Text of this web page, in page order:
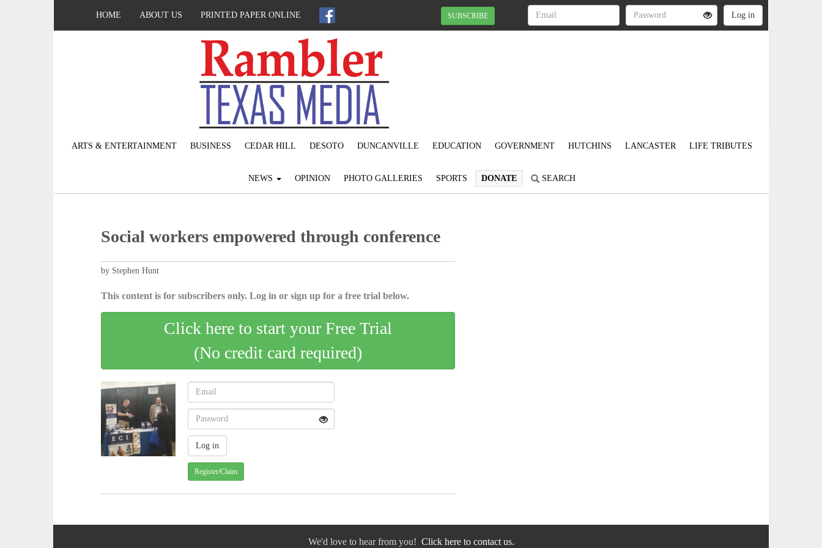
HOME ABOUT US PRINTED PAPER ONLINE SUBSCRIBE
ARTS & ENTERTAINMENT BUSINESS CEDAR HILL DESOTO DUNCANVILLE EDUCATION GOVERNMENT HUTCHINS LANCASTER LIFE TRIBUTES
NEWS OPINION PHOTO GALLERIES SPORTS DONATE SEARCH
Social workers empowered through conference
by Stephen Hunt
This content is for subscribers only. Log in or sign up for a free trial below.
Click here to start your Free Trial
(No credit card required)
Register/Claim
We'd love to hear from you! Click here to contact us.